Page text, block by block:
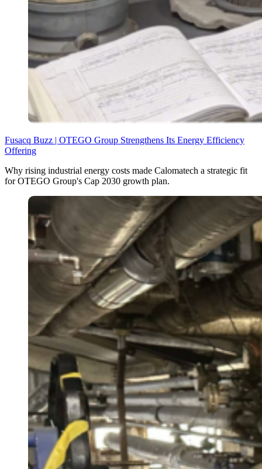
Fusacq Buzz | OTEGO Group Strengthens Its Energy Efficiency
Offering
Why rising industrial energy costs made Calomatech a strategic fit
for OTEGO Group's Cap 2030 growth plan.